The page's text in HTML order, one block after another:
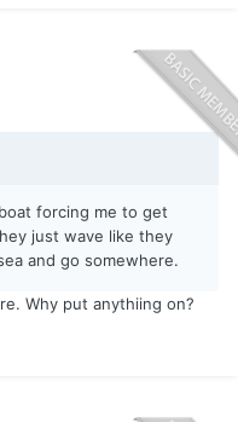
forcing me to get
just wave like they
and go somewhere.
Why put anythiing on?